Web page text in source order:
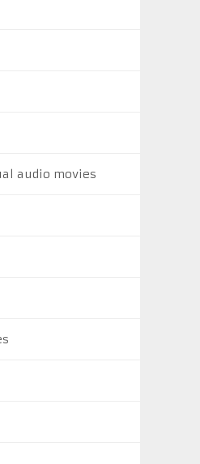
audio movies